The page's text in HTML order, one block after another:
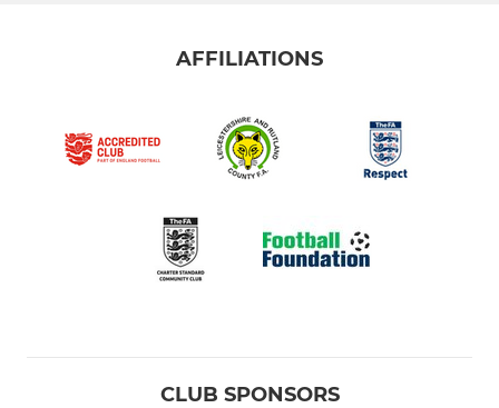
AFFILIATIONS
CLUB SPONSORS